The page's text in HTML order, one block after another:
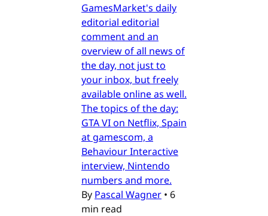
GamesMarket's daily
editorial editorial
comment and an
overview of all news of
the day, not just to
your inbox, but freely
available online as well.
The topics of the day:
GTA VI on Netflix, Spain
at gamescom, a
Behaviour Interactive
interview, Nintendo
numbers and more.
By Pascal Wagner • 6
min read